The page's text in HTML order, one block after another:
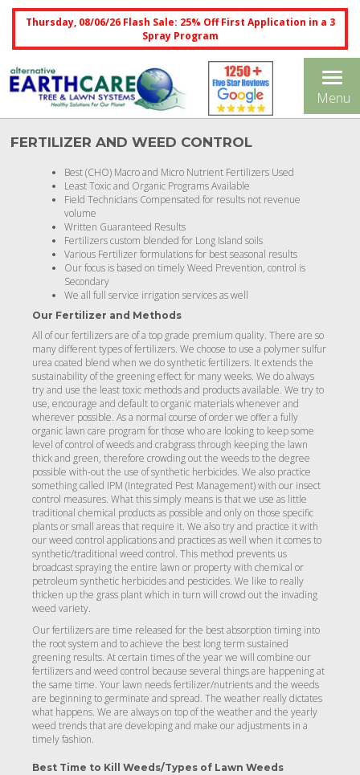
Thursday, 08/06/26 Flash Sale: 25% Off First Application in a 3
Spray Program
Menu
FERTILIZER AND WEED CONTROL
Best (CHO) Macro and Micro Nutrient Fertilizers Used
Least Toxic and Organic Programs Available
Field Technicians Compensated for results not revenue
volume
Written Guaranteed Results
Fertilizers custom blended for Long Island soils
Various Fertilizer formulations for best seasonal results
Our focus is based on timely Weed Prevention, control is
Secondary
We all full service irrigation services as well
Our Fertilizer and Methods
All of our fertilizers are of a top grade premium quality. There are so
many different types of fertilizers. We choose to use a polymer sulfur
urea coated blend when we do synthetic fertilizers. It extends the
sustainability of the greening effect for many weeks. We do always
try and use the least toxic methods and products available. We try to
use, encourage and default to organic materials whenever and
wherever possible. As a normal course of order we offer a fully
organic lawn care program for those who are looking to keep some
level of control of weeds and crabgrass through keeping the lawn
thick and green, therefore crowding out the weeds to the degree
possible with-out the use of synthetic herbicides. We also practice
something called IPM (Integrated Pest Management) with our insect
control measures. What this simply means is that we use as little
traditional chemical products as possible and only on those specific
plants or small areas that require it. We also try and practice it with
our weed control applications and practices as well when it comes to
synthetic/traditional weed control. This method prevents us
broadcast spraying the entire lawn or property with chemical or
petroleum synthetic herbicides and pesticides. We like to really
thicken up the grass plant which in turn will crowd out the invading
weed variety.
Our fertilizers are time released for the best absorption timing into
the root system and to achieve the best long term sustained
greening results. At certain times of the year we will combine our
fertilizers and weed control because several things are happening at
the same time. Your lawn needs fertilizer/nutrients and the weeds
are beginning to germinate and spread. The weather really dictates
what happens. We are always on top of the weather and the yearly
weed trends that are developing and make our adjustments in a
timely fashion.
Best Time to Kill Weeds/Types of Lawn Weeds